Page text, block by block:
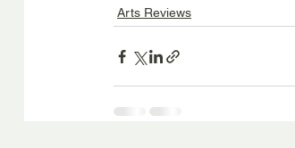
Arts Reviews